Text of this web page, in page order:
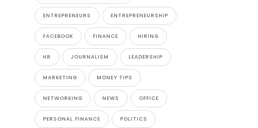
ENTREPRENEURS ENTREPRENEURSHIP
FACEBOOK FINANCE HIRING
HR JOURNALISM LEADERSHIP
MARKETING MONEY TIPS
NETWORKING NEWS OFFICE
PERSONAL FINANCE POLITICS